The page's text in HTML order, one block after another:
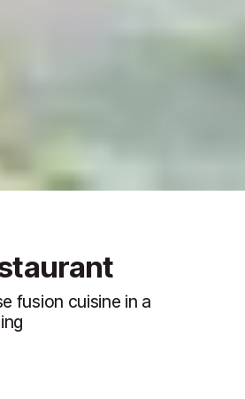
fusion cuisine in a